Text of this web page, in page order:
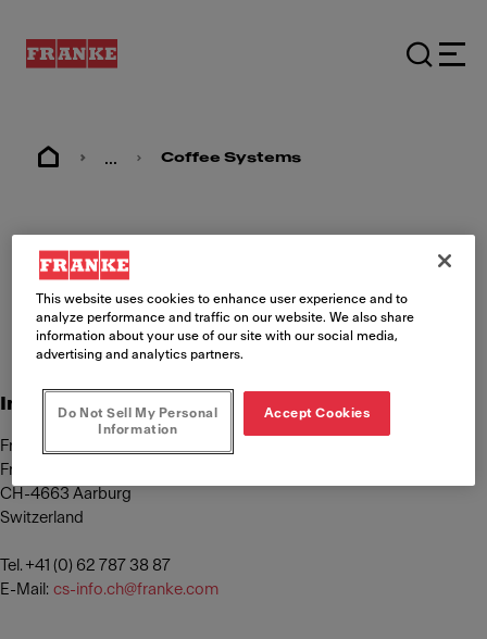
... Coffee Systems
Imprint
International Content Responsibility
Franke Kaffeemaschinen AG
Franke Strasse 9
CH-4663 Aarburg
Switzerland
Tel. +41 (0) 62 787 38 87
E-Mail: cs-info.ch@franke.com
This website uses cookies to enhance user experience and to
analyze performance and traffic on our website. We also share
information about your use of our site with our social media,
advertising and analytics partners.
Do Not Sell My Personal
Information
Accept Cookies